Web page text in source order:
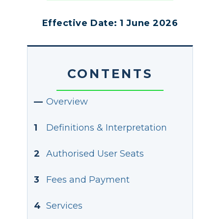
Effective Date: 1 June 2026
CONTENTS
— Overview
1 Definitions & Interpretation
2 Authorised User Seats
3 Fees and Payment
4 Services